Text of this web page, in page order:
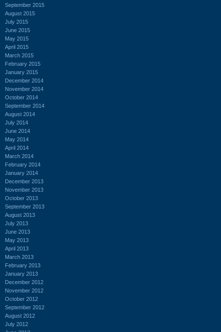
September 2015
August 2015
July 2015
June 2015
May 2015
April 2015
March 2015
February 2015
January 2015
December 2014
November 2014
October 2014
September 2014
August 2014
July 2014
June 2014
May 2014
April 2014
March 2014
February 2014
January 2014
December 2013
November 2013
October 2013
September 2013
August 2013
July 2013
June 2013
May 2013
April 2013
March 2013
February 2013
January 2013
December 2012
November 2012
October 2012
September 2012
August 2012
July 2012